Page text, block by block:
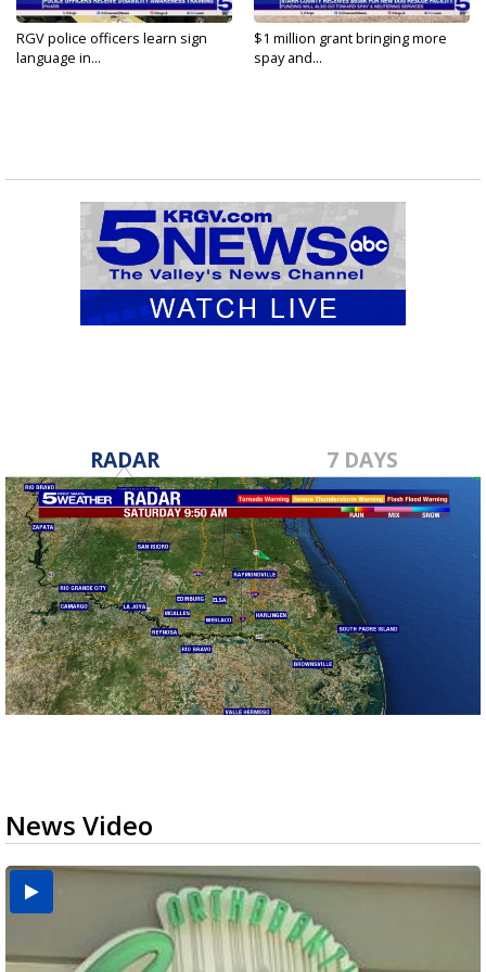
RGV police officers learn sign
language in...
$1 million grant bringing more
spay and...
RADAR 7 DAYS
News Video